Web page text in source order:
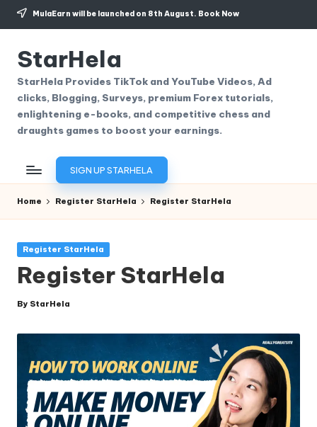
Skip
content
MulaEarn will be launched on 8th August. Book Now
StarHela
StarHela Provides TikTok and YouTube Videos, Ad
clicks, Blogging, Surveys, premium Forex tutorials,
enlightening e-books, and competitive chess and
draughts games to boost your earnings.
SIGN UP STARHELA
Home Register StarHela Register StarHela
Posted
Register StarHela
Register StarHela
Posted
By StarHela